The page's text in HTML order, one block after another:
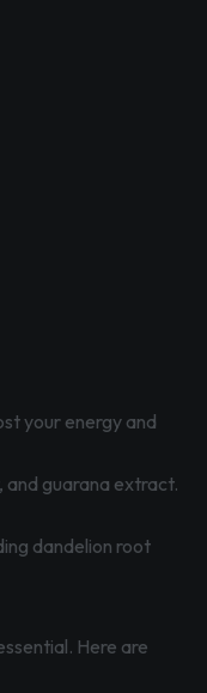
your energy and
guarana extract.
dandelion root
Here are